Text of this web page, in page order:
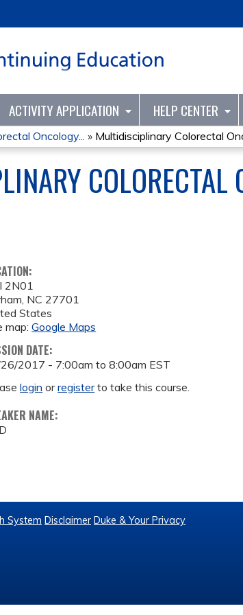
ACTIVITY APPLICATION HELP CENTER
Oncology... » Multidisciplinary Colorectal
COLORECTAL
2N01
, NC 27701
States
map:Google Maps
DATE:
2017 - 7:00am to8:00am EST
login orregisterto take this course.
NAME:
System Disclaimer Duke & Your Privacy